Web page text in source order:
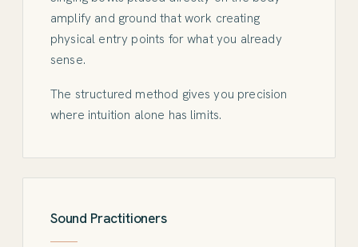
amplify and ground that work creating
physical entry points for what you already
sense.
The structured method gives you precision
where intuition alone has limits.
Sound Practitioners